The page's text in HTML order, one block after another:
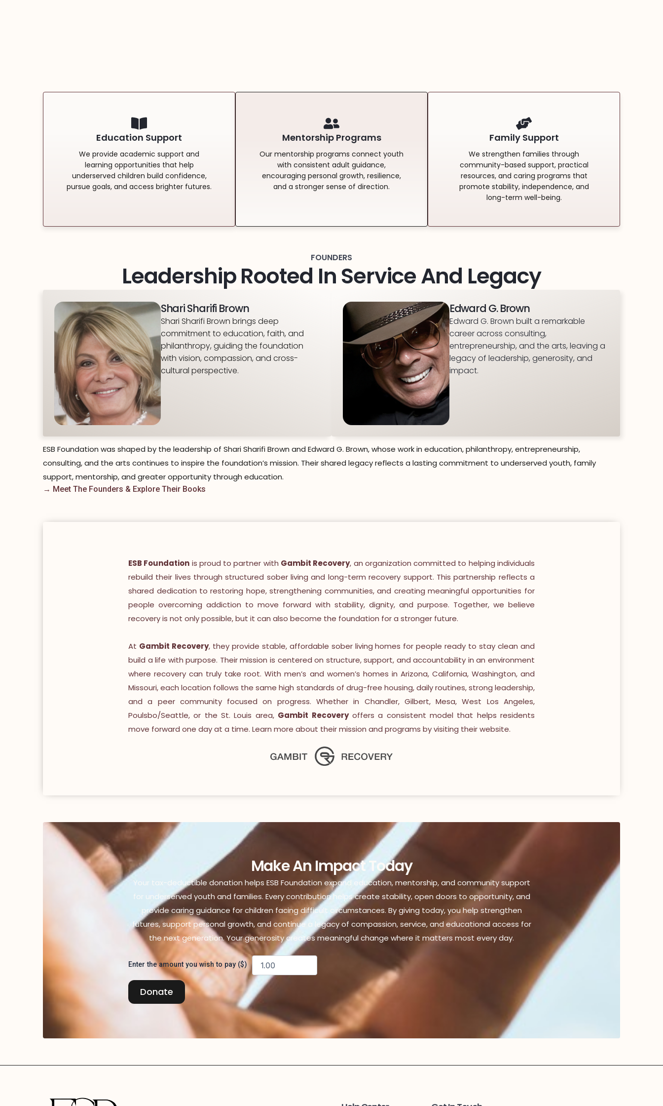
Education Support
We provide academic support and
learning opportunities that help
underserved children build confidence,
pursue goals, and access brighter futures.
Mentorship Programs
Our mentorship programs connect youth
with consistent adult guidance,
encouraging personal growth, resilience,
and a stronger sense of direction.
Family Support
We strengthen families through
community-based support, practical
resources, and caring programs that
promote stability, independence, and
long-term well-being.
FOUNDERS
Leadership Rooted In Service And Legacy
Shari Sharifi Brown
Shari Sharifi Brown brings deep
commitment to education, faith, and
philanthropy, guiding the foundation
with vision, compassion, and cross-
cultural perspective.
Edward G. Brown
Edward G. Brown built a remarkable
career across consulting,
entrepreneurship, and the arts, leaving a
legacy of leadership, generosity, and
impact.
ESB Foundation was shaped by the leadership of Shari Sharifi Brown and Edward G. Brown, whose work in education, philanthropy, entrepreneurship,
consulting, and the arts continues to inspire the foundation’s mission. Their shared legacy reflects a lasting commitment to underserved youth, family
support, mentorship, and greater opportunity through education.
→ Meet The Founders & Explore Their Books
ESB Foundation is proud to partner with Gambit Recovery, an organization committed to helping individuals
rebuild their lives through structured sober living and long-term recovery support. This partnership reflects a
shared dedication to restoring hope, strengthening communities, and creating meaningful opportunities for
people overcoming addiction to move forward with stability, dignity, and purpose. Together, we believe
recovery is not only possible, but it can also become the foundation for a stronger future.
At Gambit Recovery, they provide stable, affordable sober living homes for people ready to stay clean and
build a life with purpose. Their mission is centered on structure, support, and accountability in an environment
where recovery can truly take root. With men’s and women’s homes in Arizona, California, Washington, and
Missouri, each location follows the same high standards of drug-free housing, daily routines, strong leadership,
and a peer community focused on progress. Whether in Chandler, Gilbert, Mesa, West Los Angeles,
Poulsbo/Seattle, or the St. Louis area, Gambit Recoveryoffers a consistent model that helps residents
move forward one day at a time. Learn more about their mission and programs by visiting their website.
Make An Impact Today
Your tax-deductible donation helps ESB Foundation expand education, mentorship, and community support
for underserved youth and families. Every contribution helps create stability, open doors to opportunity, and
provide caring guidance for children facing difficult circumstances. By giving today, you help strengthen
futures, support personal growth, and continue a legacy of compassion, service, and educational access for
the next generation. Your generosity creates meaningful change where it matters most every day.
Enter the amount you wish to pay ($)
Donate